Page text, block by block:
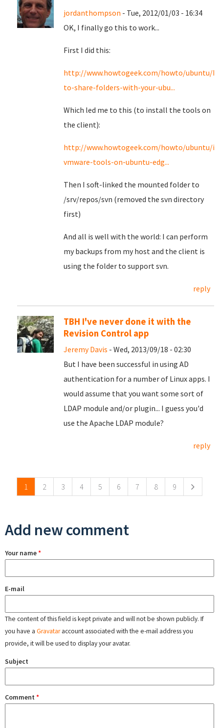
jordanthompson - Tue, 2012/01/03 - 16:34
OK, I finally go this to work...
First I did this:
http://www.howtogeek.com/howto/ubuntu/
to-share-folders-with-your-ubu...
Which led me to this (to install the tools on
the client):
http://www.howtogeek.com/howto/ubuntu/
vmware-tools-on-ubuntu-edg...
Then I soft-linked the mounted folder to
/srv/repos/svn (removed the svn directory
first)
And all is well with the world: I can perform
my backups from my host and the client is
using the folder to support svn.
reply
TBH I've never done it with the
Revision Control app
Jeremy Davis - Wed, 2013/09/18 - 02:30
But I have been successful in using AD
authentication for a number of Linux apps. I
would assume that you want some sort of
LDAP module and/or plugin... I guess you'd
use the Apache LDAP module?
reply
1 2 3 4 5 6 7 8 9
Add new comment
Your name*
E-mail
The content of this field is kept private and will not be shown publicly. If
you have a Gravataraccount associated with the e-mail address you
provide, it will be used to display your avatar.
Subject
Comment *